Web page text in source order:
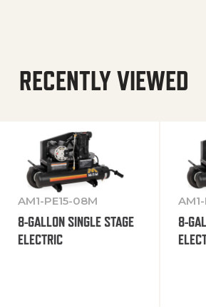
RECENTLY VIEWED
AM1-PE15-08M
8-GALLON SINGLE STAGE
ELECTRIC
8-